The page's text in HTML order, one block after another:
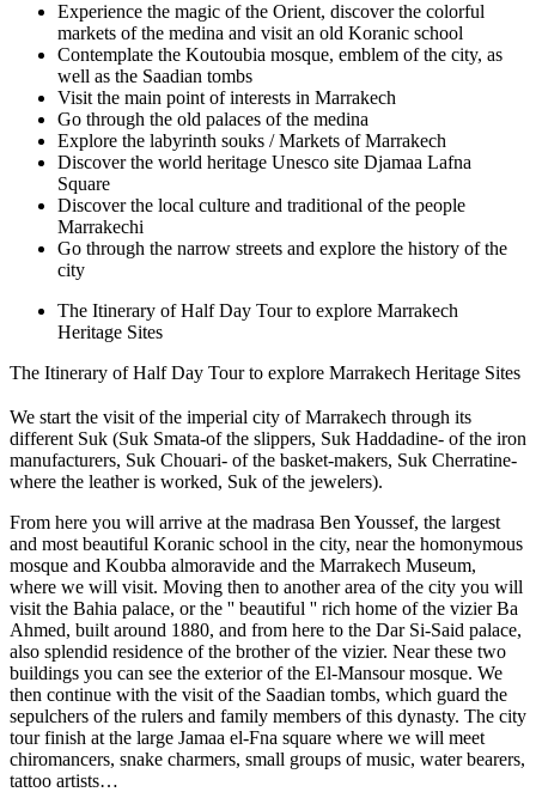
Experience the magic of the Orient, discover the colorful
markets of the medina and visit an old Koranic school
Contemplate the Koutoubia mosque, emblem of the city, as
well as the Saadian tombs
Visit the main point of interests in Marrakech
Go through the old palaces of the medina
Explore the labyrinth souks / Markets of Marrakech
Discover the world heritage Unesco site Djamaa Lafna
Square
Discover the local culture and traditional of the people
Marrakechi
Go through the narrow streets and explore the history of the
city
The Itinerary of Half Day Tour to explore Marrakech
Heritage Sites
The Itinerary of Half Day Tour to explore Marrakech Heritage Sites
We start the visit of the imperial city of Marrakech through its
different Suk (Suk Smata-of the slippers, Suk Haddadine- of the iron
manufacturers, Suk Chouari- of the basket-makers, Suk Cherratine-
where the leather is worked, Suk of the jewelers).
From here you will arrive at the madrasa Ben Youssef, the largest
and most beautiful Koranic school in the city, near the homonymous
mosque and Koubba almoravide and the Marrakech Museum,
where we will visit. Moving then to another area of ​​the city you will
visit the Bahia palace, or the '' beautiful '' rich home of the vizier Ba
Ahmed, built around 1880, and from here to the Dar Si-Said palace,
also splendid residence of the brother of the vizier. Near these two
buildings you can see the exterior of the El-Mansour mosque. We
then continue with the visit of the Saadian tombs, which guard the
sepulchers of the rulers and family members of this dynasty. The city
tour finish at the large Jamaa el-Fna square where we will meet
chiromancers, snake charmers, small groups of music, water bearers,
tattoo artists…